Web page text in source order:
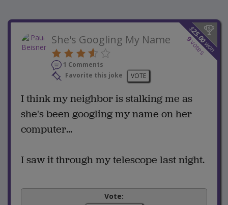
$
25.00
won
9
votes
She's Googling My Name
1 Comments
Favorite this joke
VOTE
I think my neighbor is stalking me as
she's been googling my name on her
computer...
I saw it through my telescope last night.
Vote: